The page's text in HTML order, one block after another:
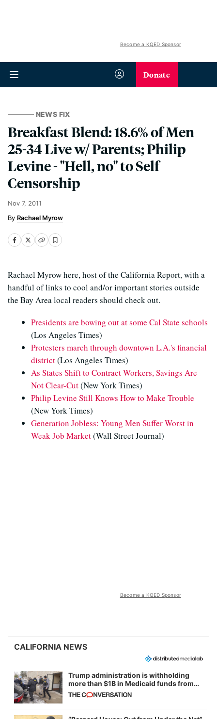
Become a KQED Sponsor
Donate
NEWS FIX
Breakfast Blend: 18.6% of Men
25-34 Live w/ Parents; Philip
Levine - "Hell, no" to Self
Censorship
Nov 7, 2011
Rachael Myrow
Rachael Myrow here, host of the California Report, with a
handful of links to cool and/or important stories outside
the Bay Area local readers should check out.
Presidents are bowing out at some Cal State schools
(Los Angeles Times)
Protesters march through downtown L.A.'s financial
district(Los Angeles Times)
As States Shift to Contract Workers, Savings Are
Not Clear-Cut(New York Times)
Philip Levine Still Knows How to Make Trouble
(New York Times)
Generation Jobless: Young Men Suffer Worst in
Weak Job Market(Wall Street Journal)
Become a KQED Sponsor
CALIFORNIA NEWS
Trump administration is withholding
more than $1B in Medicaid funds from
California and Minnesota, in latest
example of weaponizing real and
imagined fraud